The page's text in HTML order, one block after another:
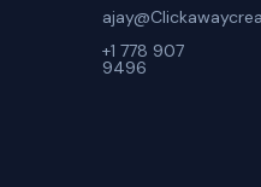
+1 778 907
9496